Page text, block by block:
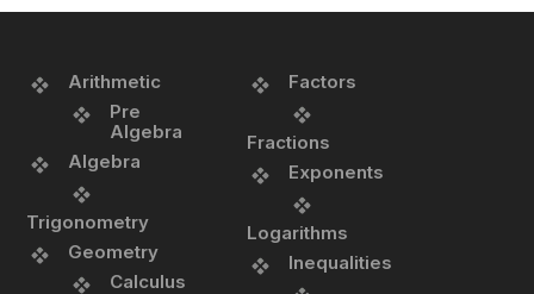
Arithmetic
Pre
Algebra
Algebra
Trigonometry
Geometry
Calculus
Factors
Fractions
Exponents
Logarithms
Inequalities